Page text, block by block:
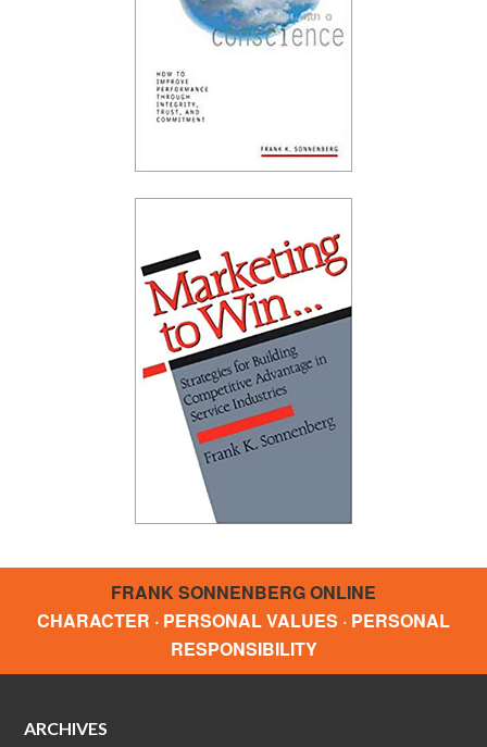
FRANK SONNENBERG ONLINE
CHARACTER · PERSONAL VALUES · PERSONAL
RESPONSIBILITY
ARCHIVES